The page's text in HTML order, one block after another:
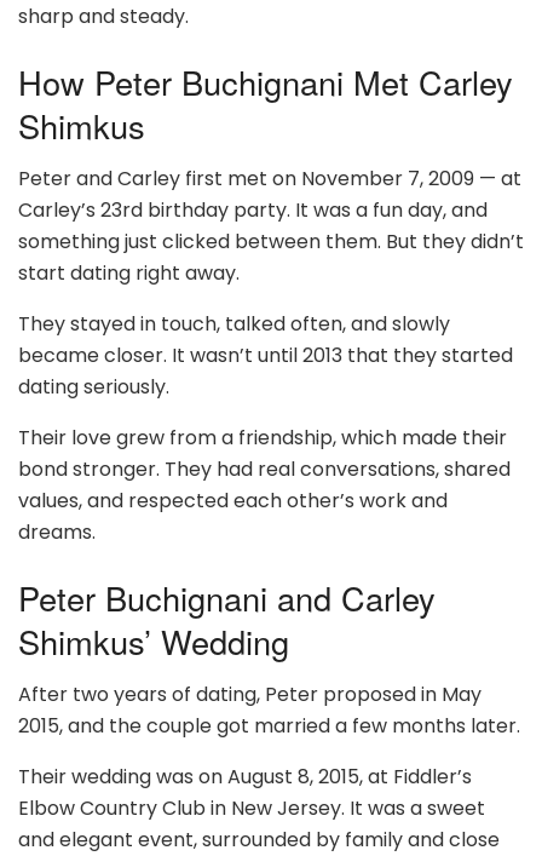
sharp and steady.
How Peter Buchignani Met Carley
Shimkus
Peter and Carley first met on November 7, 2009 — at
Carley’s 23rd birthday party. It was a fun day, and
something just clicked between them. But they didn’t
start dating right away.
They stayed in touch, talked often, and slowly
became closer. It wasn’t until 2013 that they started
dating seriously.
Their love grew from a friendship, which made their
bond stronger. They had real conversations, shared
values, and respected each other’s work and
dreams.
Peter Buchignani and Carley
Shimkus’ Wedding
After two years of dating, Peter proposed in May
2015, and the couple got married a few months later.
Their wedding was on August 8, 2015, at Fiddler’s
Elbow Country Club in New Jersey. It was a sweet
and elegant event, surrounded by family and close